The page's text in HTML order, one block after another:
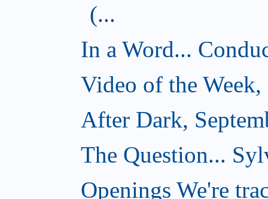
(...
In a Word...
Video of the
After Dark,
The Question...
Openings We're